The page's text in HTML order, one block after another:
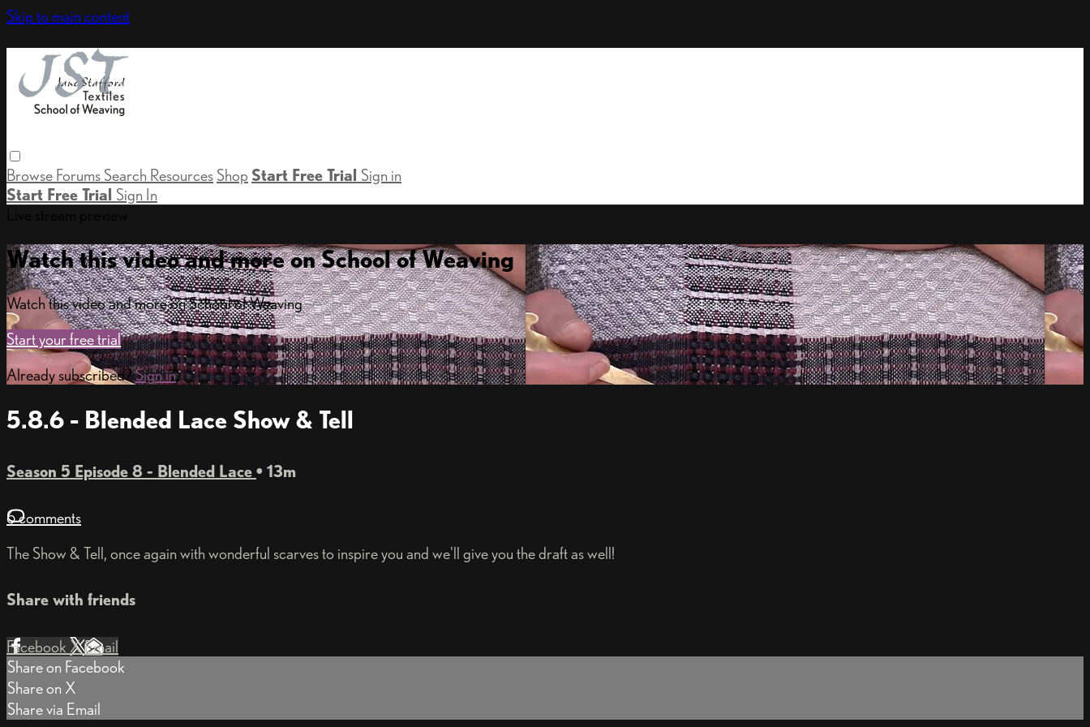
Skip to main content
Browse Forums Search Resources Shop Start Free Trial Sign in
Start Free Trial Sign In
Watch this video and more on School of Weaving
Watch this video and more on School of Weaving
Start your free trial
Already subscribed?Sign in
5.8.6 - Blended Lace Show & Tell
Season 5 Episode 8 - Blended Lace • 13m
6 comments
The Show & Tell, once again with wonderful scarves to inspire you and we'll give you the draft as well!
Share with friends
Facebook XEmail
Share on Facebook
Share on X
Share via Email